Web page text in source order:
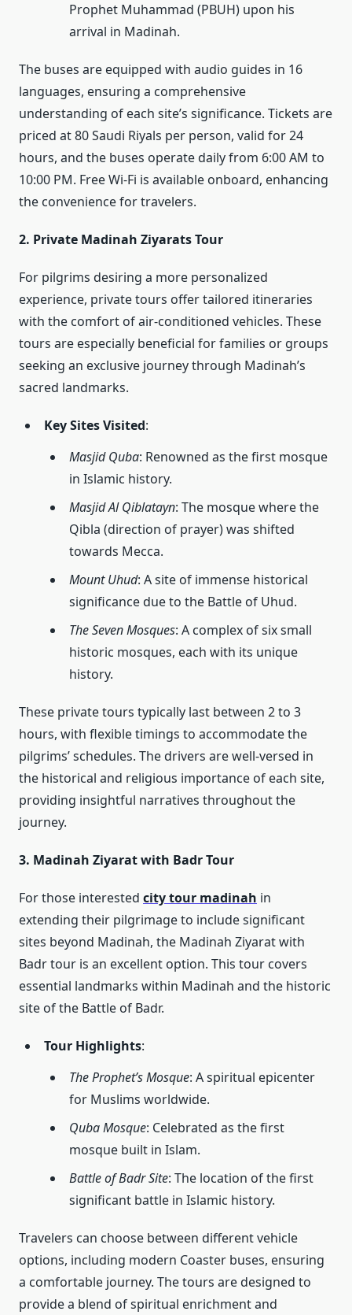
Prophet Muhammad (PBUH) upon his
arrival in Madinah.
The buses are equipped with audio guides in 16
languages, ensuring a comprehensive
understanding of each site’s significance. Tickets are
priced at 80 Saudi Riyals per person, valid for 24
hours, and the buses operate daily from 6:00 AM to
10:00 PM. Free Wi-Fi is available onboard, enhancing
the convenience for travelers.
2. Private Madinah Ziyarats Tour
For pilgrims desiring a more personalized
experience, private tours offer tailored itineraries
with the comfort of air-conditioned vehicles. These
tours are especially beneficial for families or groups
seeking an exclusive journey through Madinah’s
sacred landmarks.
Key Sites Visited:
Masjid Quba: Renowned as the first mosque
in Islamic history.
Masjid Al Qiblatayn: The mosque where the
Qibla (direction of prayer) was shifted
towards Mecca.
Mount Uhud: A site of immense historical
significance due to the Battle of Uhud.
The Seven Mosques: A complex of six small
historic mosques, each with its unique
history.
These private tours typically last between 2 to 3
hours, with flexible timings to accommodate the
pilgrims’ schedules. The drivers are well-versed in
the historical and religious importance of each site,
providing insightful narratives throughout the
journey.
3. Madinah Ziyarat with Badr Tour
For those interested city tour madinah in
extending their pilgrimage to include significant
sites beyond Madinah, the Madinah Ziyarat with
Badr tour is an excellent option. This tour covers
essential landmarks within Madinah and the historic
site of the Battle of Badr.
Tour Highlights:
The Prophet’s Mosque: A spiritual epicenter
for Muslims worldwide.
Quba Mosque: Celebrated as the first
mosque built in Islam.
Battle of Badr Site: The location of the first
significant battle in Islamic history.
Travelers can choose between different vehicle
options, including modern Coaster buses, ensuring
a comfortable journey. The tours are designed to
provide a blend of spiritual enrichment and